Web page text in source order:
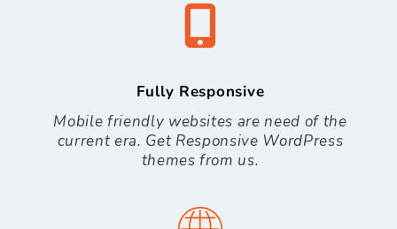
Fully Responsive
Mobile friendly websites are need of the
current era. Get Responsive WordPress
themes from us.